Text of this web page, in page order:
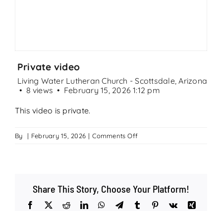
Private video
Living Water Lutheran Church - Scottsdale, Arizona
8 views
February 15, 2026 1:12 pm
This video is private.
By | February 15, 2026 | Comments Offon
Share This Story, Choose Your Platform!
Facebook
X RedditLinkedInWhatsApp
TelegramTumblr Pinterest
Vk
Xing